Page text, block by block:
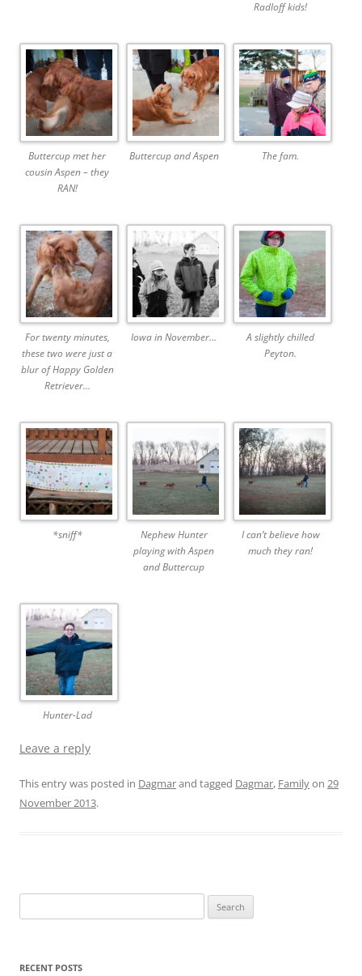
Radloff kids!
Buttercup met her
cousin Aspen – they
RAN!
Buttercup and Aspen The fam.
For twenty minutes,
these two were just a
blur of Happy Golden
Retriever…
Iowa in November…
A slightly chilled
Peyton.
*sniff*
Nephew Hunter
playing with Aspen
and Buttercup
I can’t believe how
much they ran!
Hunter-Lad
Leave a reply
This entry was posted in Dagmarand tagged Dagmar, Familyon 29
November 2013.
for:
RECENT POSTS